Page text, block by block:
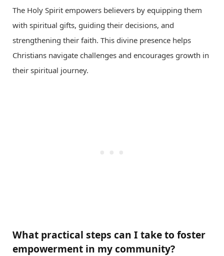
The Holy Spirit empowers believers by equipping them
with spiritual gifts, guiding their decisions, and
strengthening their faith. This divine presence helps
Christians navigate challenges and encourages growth in
their spiritual journey.
What practical steps can I take to foster
empowerment in my community?